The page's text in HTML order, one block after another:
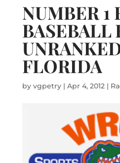
NUMBER 1
BASEBALL
FLORIDA
by vgpetry| Apr 4, 2012|